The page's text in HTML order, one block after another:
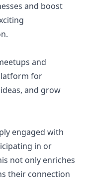
and boost
and
for
and grow
engaged with
in or
not only enriches
their connection